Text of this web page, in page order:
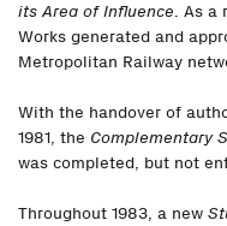
its Area of Influence. As a
Works generated and
Metropolitan Railway
With the handover of
1981, the Complementary
was completed, but not
Throughout 1983, a new